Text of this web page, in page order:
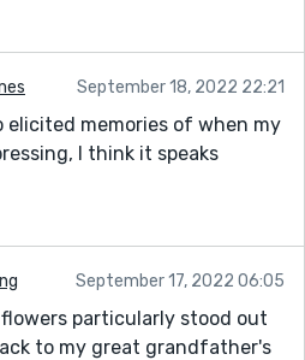
September 18, 2022 22:21
elicited memories of when my
I think it speaks
September 17, 2022 06:05
particularly stood out
to my great grandfather's